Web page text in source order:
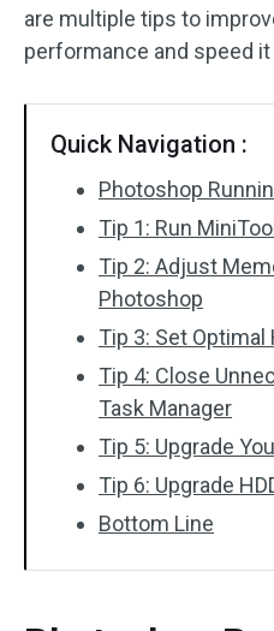
are multiple tips to
performance and speed it
Quick Navigation :
Photoshop
Tip 1: Run
Tip 2: Adjust
Photoshop
Tip 3: Set
Tip 4: Close
Task Manager
Tip 5: Upgrade
Tip 6: Upgrade
Bottom Line